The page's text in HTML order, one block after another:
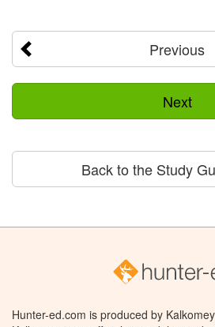
Previous
Next
Back to the Study
Hunter-ed.com is produced by